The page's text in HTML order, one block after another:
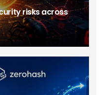
risks across